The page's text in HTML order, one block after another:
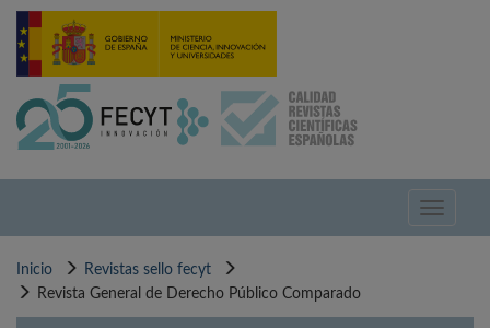
Pasar
contenido
Toggle
Inicio
Revistas sello fecyt
Revista General de Derecho Público Comparado